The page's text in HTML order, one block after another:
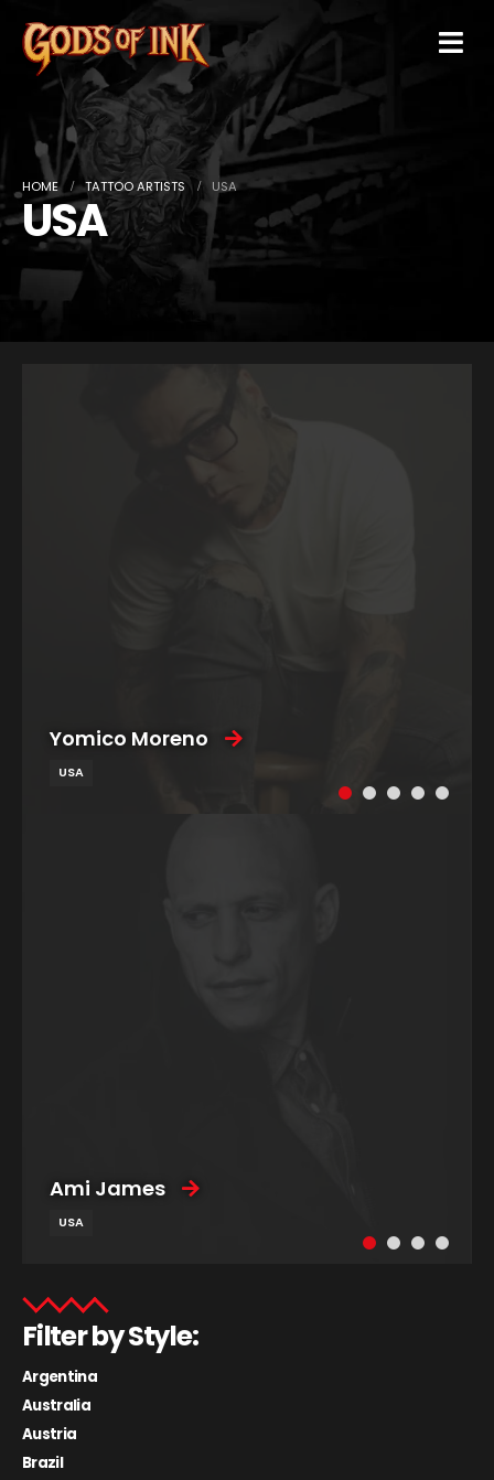
HOME TATTOO ARTISTS USA
USA
Yomico Moreno
USA
Ami James
USA
Filter by Style:
Argentina
Australia
Austria
Brazil